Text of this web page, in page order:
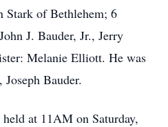
Stark of Bethlehem; 6
J. Bauder, Jr., Jerry
Melanie Elliott. He was
Joseph Bauder.
at 11AM on Saturday,